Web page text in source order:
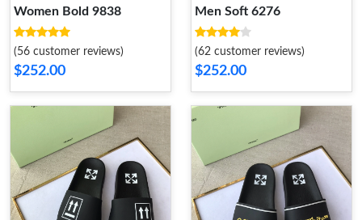
Women Bold 9838
(56 customer reviews)
$252.00
Men Soft 6276
(62 customer reviews)
$252.00